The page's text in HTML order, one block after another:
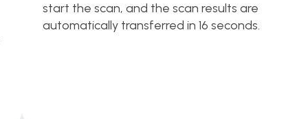
start the scan, and the scan results are
automatically transferred in 16 seconds.